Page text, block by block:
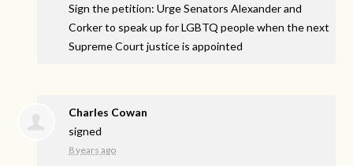
Sign the petition: Urge Senators Alexander and
Corker to speak up for LGBTQ people when the next
Supreme Court justice is appointed
Charles Cowan
signed
8 years ago